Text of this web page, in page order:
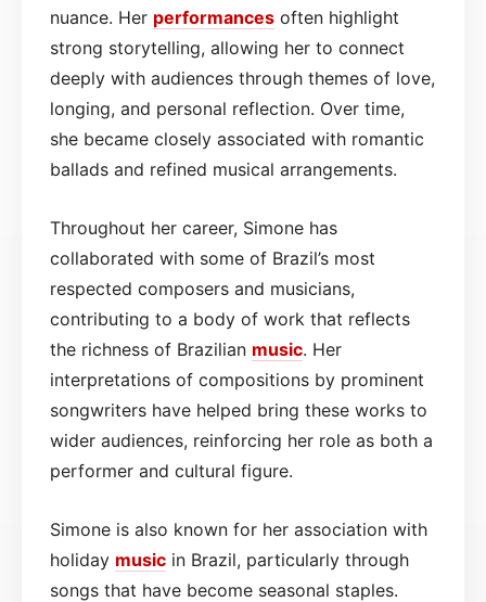
nuance. Her performances often highlight
strong storytelling, allowing her to connect
deeply with audiences through themes of love,
longing, and personal reflection. Over time,
she became closely associated with romantic
ballads and refined musical arrangements.
Throughout her career, Simone has
collaborated with some of Brazil’s most
respected composers and musicians,
contributing to a body of work that reflects
the richness of Brazilian music. Her
interpretations of compositions by prominent
songwriters have helped bring these works to
wider audiences, reinforcing her role as both a
performer and cultural figure.
Simone is also known for her association with
holiday music in Brazil, particularly through
songs that have become seasonal staples.